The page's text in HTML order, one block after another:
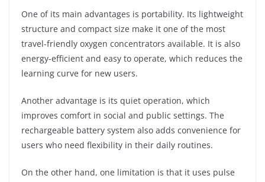
One of its main advantages is portability. Its lightweight
structure and compact size make it one of the most
travel-friendly oxygen concentrators available. It is also
energy-efficient and easy to operate, which reduces the
learning curve for new users.
Another advantage is its quiet operation, which
improves comfort in social and public settings. The
rechargeable battery system also adds convenience for
users who need flexibility in their daily routines.
On the other hand, one limitation is that it uses pulse